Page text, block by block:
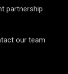
partnership
our team